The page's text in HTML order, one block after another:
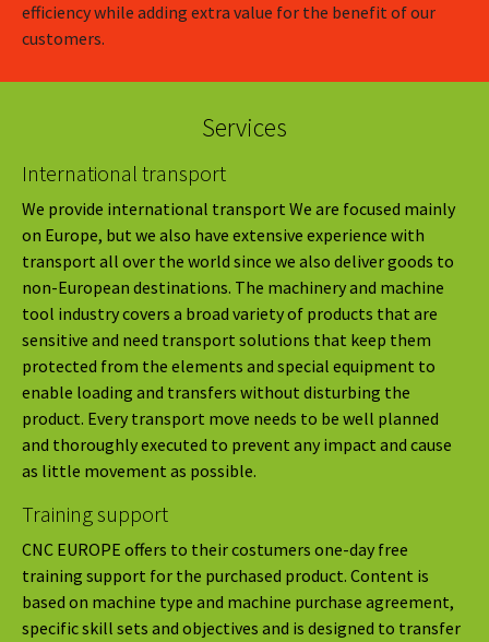
efficiency while adding extra value for the benefit of our
customers.
Services
International transport
We provide international transport We are focused mainly
on Europe, but we also have extensive experience with
transport all over the world since we also deliver goods to
non-European destinations. The machinery and machine
tool industry covers a broad variety of products that are
sensitive and need transport solutions that keep them
protected from the elements and special equipment to
enable loading and transfers without disturbing the
product. Every transport move needs to be well planned
and thoroughly executed to prevent any impact and cause
as little movement as possible.
Training support
CNC EUROPE offers to their costumers one-day free
training support for the purchased product. Content is
based on machine type and machine purchase agreement,
specific skill sets and objectives and is designed to transfer